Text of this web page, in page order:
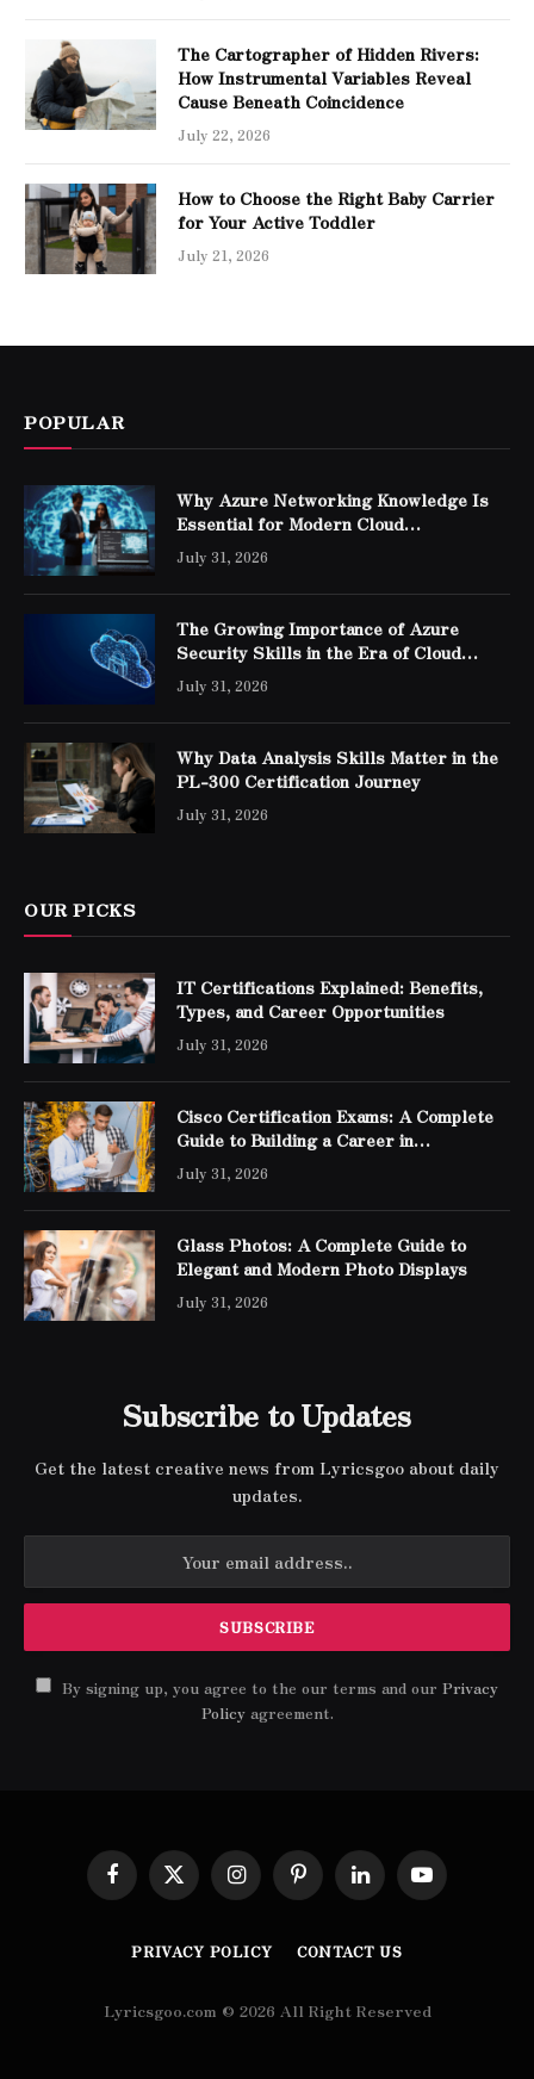
The Cartographer of Hidden Rivers:
How Instrumental Variables Reveal
Cause Beneath Coincidence
July 22, 2026
How to Choose the Right Baby Carrier
for Your Active Toddler
July 21, 2026
POPULAR
Why Azure Networking Knowledge Is
Essential for Modern Cloud
Professionals
July 31, 2026
The Growing Importance of Azure
Security Skills in the Era of Cloud
Computing
July 31, 2026
Why Data Analysis Skills Matter in the
PL-300 Certification Journey
July 31, 2026
OUR PICKS
IT Certifications Explained: Benefits,
Types, and Career Opportunities
July 31, 2026
Cisco Certification Exams: A Complete
Guide to Building a Career in
Networking
July 31, 2026
Glass Photos: A Complete Guide to
Elegant and Modern Photo Displays
July 31, 2026
Subscribe to Updates
Get the latest creative news from Lyricsgoo about daily
updates.
By signing up, you agree to the our terms and our Privacy
Policyagreement.
Facebook
X
(Twitter)
InstagramPinterestLinkedInYouTube
PRIVACY POLICY CONTACT US
Lyricsgoo.com © 2026 All Right Reserved